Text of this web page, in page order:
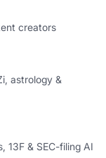
creators
astrology &
13F & SEC-filing AI